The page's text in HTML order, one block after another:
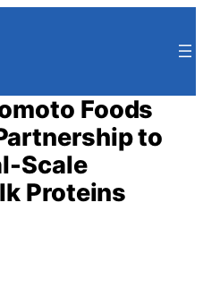
Foods
to
Scale
Proteins